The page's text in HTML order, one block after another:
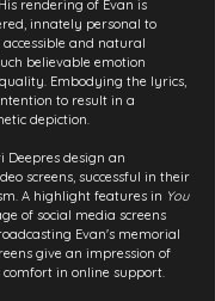
rendering of Evan is
innately personal to
and natural
believable emotion
Embodying the lyrics,
to result in a
depiction.
Deepres design an
screens, successful in their
A highlight features in You
of social media screens
Evan's memorial
give an impression of
in online support.